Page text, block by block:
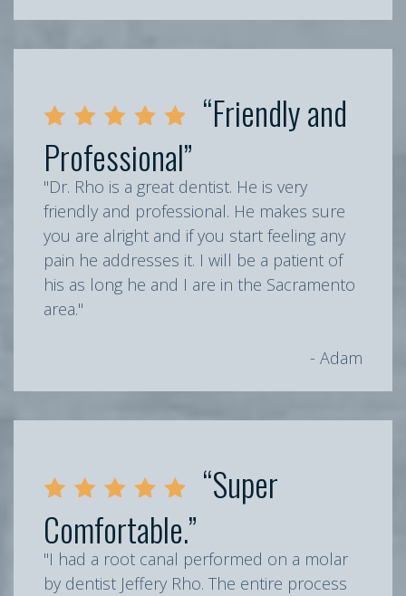
“Friendly and
Professional”
"Dr. Rho is a great dentist. He is very
friendly and professional. He makes sure
you are alright and if you start feeling any
pain he addresses it. I will be a patient of
his as long he and I are in the Sacramento
area."
- Adam
“Super
Comfortable.”
"I had a root canal performed on a molar
by dentist Jeffery Rho. The entire process